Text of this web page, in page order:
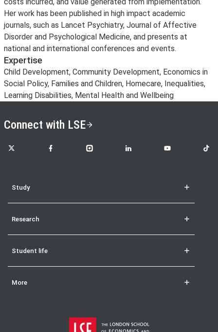
Her work has been published in high impact academic
journals, such as Lancet Psychiatry, Journal of Affective
Disorder and Psychological Medicine, and presents at
national and international conferences and events.
Expertise
Child Development, Community Development, Economics in
Social Policy, Families and Children, Homecare, Inequalities,
Learning Disabilities, Mental Health and Wellbeing
Connect with LSE
LSE on X LSE on FacebookLSE on InstagramLSE on LinkedInLSE on YouTubeLSE
Study
Research
Student life
More